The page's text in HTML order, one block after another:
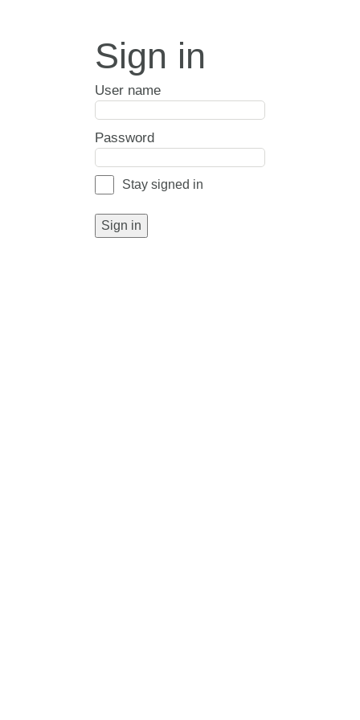
Sign in
User name
Password
Stay signed in